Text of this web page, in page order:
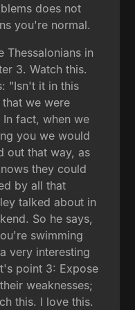
does not
you're normal.
Thessalonians in
3. Watch this.
"Isn't it in this
we were
fact, when we
you we would
out that way, as
they could
by all that
talked about in
So he says,
swimming
very interesting
point 3: Expose
weaknesses;
this. I love this.